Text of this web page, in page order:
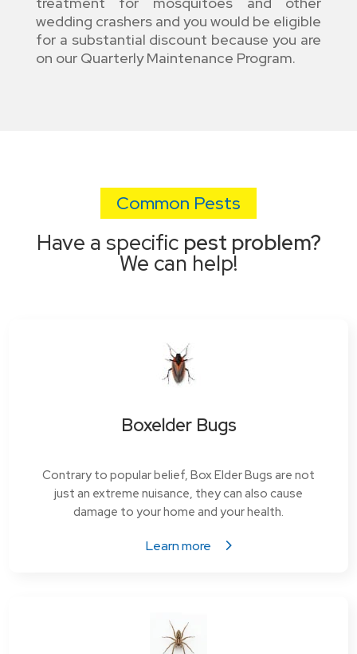
wedding crashers and you would be eligible
for a substantial discount because you are
on our Quarterly Maintenance Program.
Common Pests
Have a specific pest problem?
We can help!
Boxelder Bugs
Contrary to popular belief, Box Elder Bugs are not
just an extreme nuisance, they can also cause
damage to your home and your health.
Learn more